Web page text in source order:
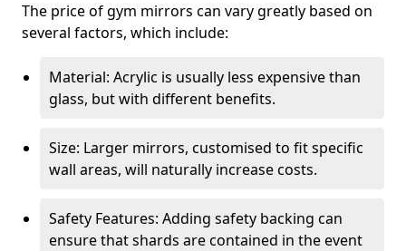
The price of gym mirrors can vary greatly based on
several factors, which include:
Material: Acrylic is usually less expensive than
glass, but with different benefits.
Size: Larger mirrors, customised to fit specific
wall areas, will naturally increase costs.
Safety Features: Adding safety backing can
ensure that shards are contained in the event